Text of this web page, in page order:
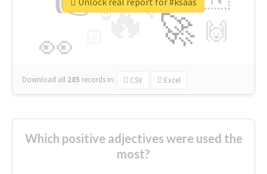
🔥 🚀
👀 🙌
👇
😉
Download all 285 records in: CSV Excel
Which positive adjectives were used the
most?